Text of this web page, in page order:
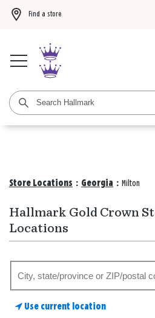
Find a store
Store Locations : Georgia : Milton
Hallmark Gold Crown
Locations
store
Use current location